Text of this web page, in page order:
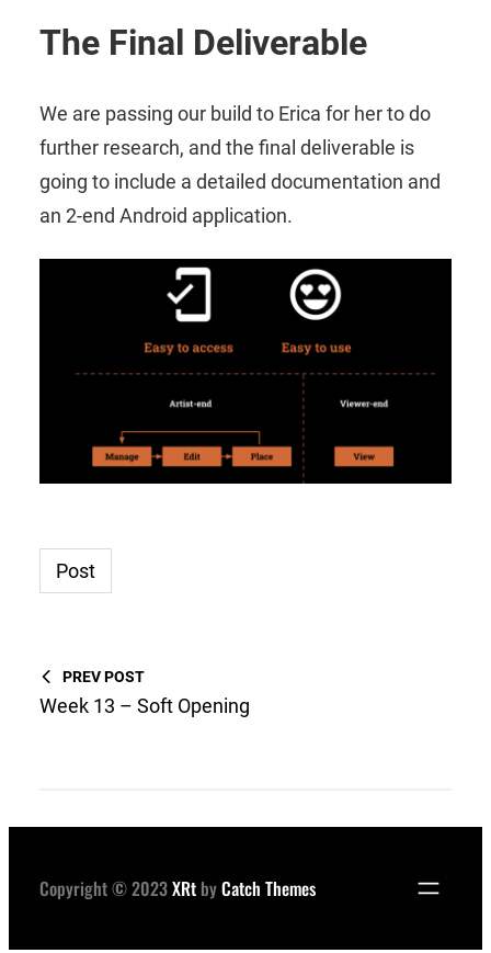
The Final Deliverable
We are passing our build to Erica for her to do
further research, and the final deliverable is
going to include a detailed documentation and
an 2-end Android application.
Post
PREV POST
Week 13 – Soft Opening
Copyright © 2023XRt byCatch Themes